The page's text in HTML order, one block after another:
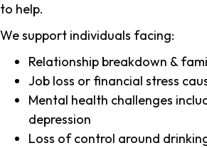
to help.
We support individuals facing:
Relationship breakdown &
Job loss or financial stress
Mental health challenges
depression
Loss of control around